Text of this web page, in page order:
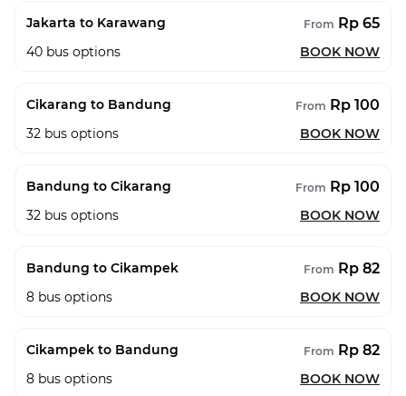
Jakarta to Karawang From Rp 65
40 bus options BOOK NOW
Cikarang to Bandung From Rp 100
32 bus options BOOK NOW
Bandung to Cikarang From Rp 100
32 bus options BOOK NOW
Bandung to Cikampek From Rp 82
8 bus options BOOK NOW
Cikampek to Bandung From Rp 82
8 bus options BOOK NOW